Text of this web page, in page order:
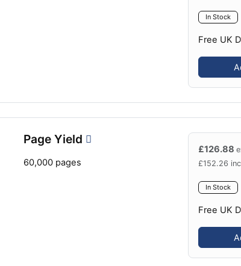
In Stock
Free UK
Page Yield
60,000 pages
£126.88
£152.26
In Stock
Free UK